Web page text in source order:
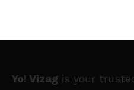
Yo! Vizag is your